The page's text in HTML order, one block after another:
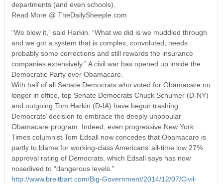
departments (and even schools).
Read More @ TheDailySheeple.com
“We blew it,” said Harkin. “What we did is we muddled through
and we got a system that is complex, convoluted, needs
probably some corrections and still rewards the insurance
companies extensively.” A civil war has opened up inside the
Democratic Party over Obamacare.
With half of all Senate Democrats who voted for Obamacare no
longer in office, top Senate Democrats Chuck Schumer (D-NY)
and outgoing Tom Harkin (D-IA) have begun trashing
Democrats’ decision to embrace the deeply unpopular
Obamacare program. Indeed, even progressive New York
Times columnist Tom Edsall now concedes that Obamacare is
partly to blame for working-class Americans’ all-time low 27%
approval rating of Democrats, which Edsall says has now
nosedived to “dangerous levels.”
http://www.breitbart.com/Big-Government/2014/12/07/Civil-